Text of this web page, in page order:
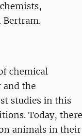
Bertram.
chemical
and the
studies in this
Today, there
animals in their